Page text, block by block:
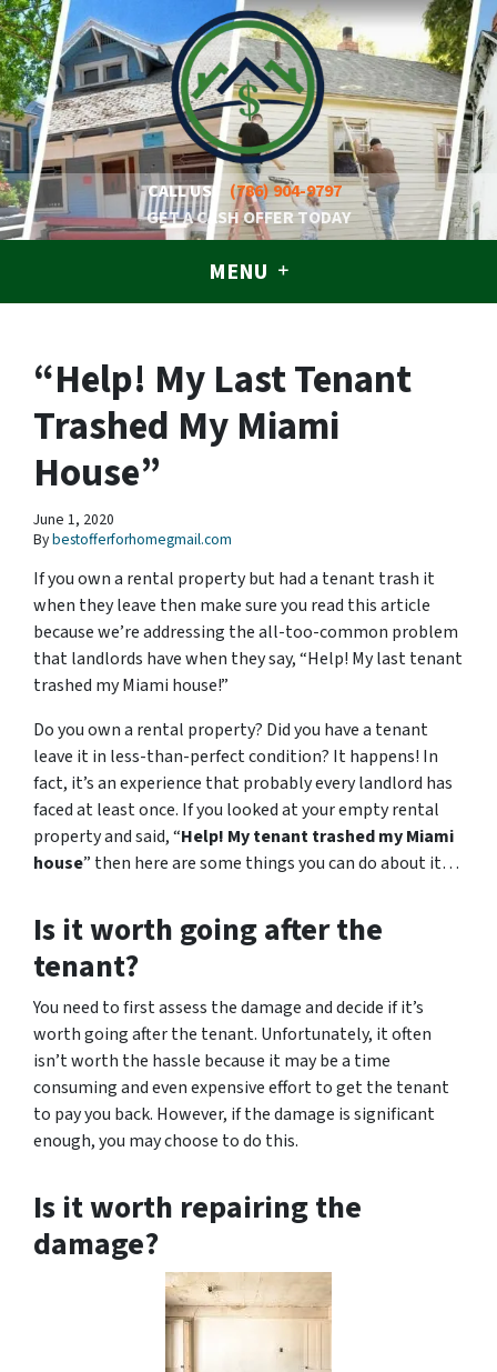
CALL US!
(786) 904-9797
GET A CASH OFFER TODAY
MENU
“Help! My Last Tenant
Trashed My Miami
House”
June 1, 2020
Bybestofferforhomegmail.com
If you own a rental property but had a tenant trash it
when they leave then make sure you read this article
because we’re addressing the all-too-common problem
that landlords have when they say, “Help! My last tenant
trashed my Miami house!”
Do you own a rental property? Did you have a tenant
leave it in less-than-perfect condition? It happens! In
fact, it’s an experience that probably every landlord has
faced at least once. If you looked at your empty rental
property and said, “Help! My tenant trashed my Miami
house” then here are some things you can do about it…
Is it worth going after the
tenant?
You need to first assess the damage and decide if it’s
worth going after the tenant. Unfortunately, it often
isn’t worth the hassle because it may be a time
consuming and even expensive effort to get the tenant
to pay you back. However, if the damage is significant
enough, you may choose to do this.
Is it worth repairing the
damage?